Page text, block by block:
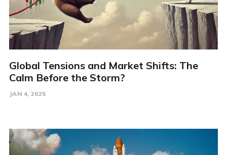
Global Tensions and Market Shifts: The
Calm Before the Storm?
JAN 4, 2025